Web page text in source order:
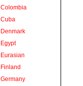
Colombia
Cuba
Denmark
Egypt
Eurasian
Finland
Germany